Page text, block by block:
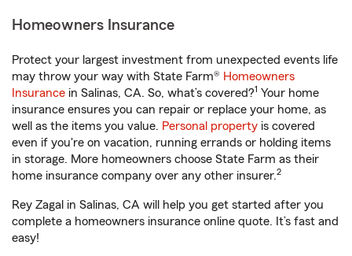
Homeowners Insurance
Protect your largest investment from unexpected events life
may throw your way with State Farm® Homeowners
Insurance in Salinas, CA. So, what’s covered?1 Your home
insurance ensures you can repair or replace your home, as
well as the items you value. Personal property is covered
even if you're on vacation, running errands or holding items
in storage. More homeowners choose State Farm as their
home insurance company over any other insurer.2
Rey Zagal in Salinas, CA will help you get started after you
complete a homeowners insurance online quote. It’s fast and
easy!